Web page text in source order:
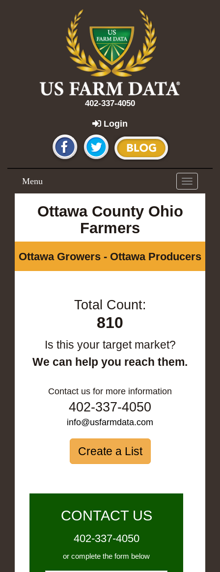
402-337-4050
Login
Toggle
navigation
Menu
Ottawa County Ohio
Farmers
Ottawa Growers - Ottawa Producers
Total Count:
810
Is this your target market?
We can help you reach them.
Contact us for more information
402-337-4050
info@usfarmdata.com
Create a List
CONTACT US
402-337-4050
or complete the form below